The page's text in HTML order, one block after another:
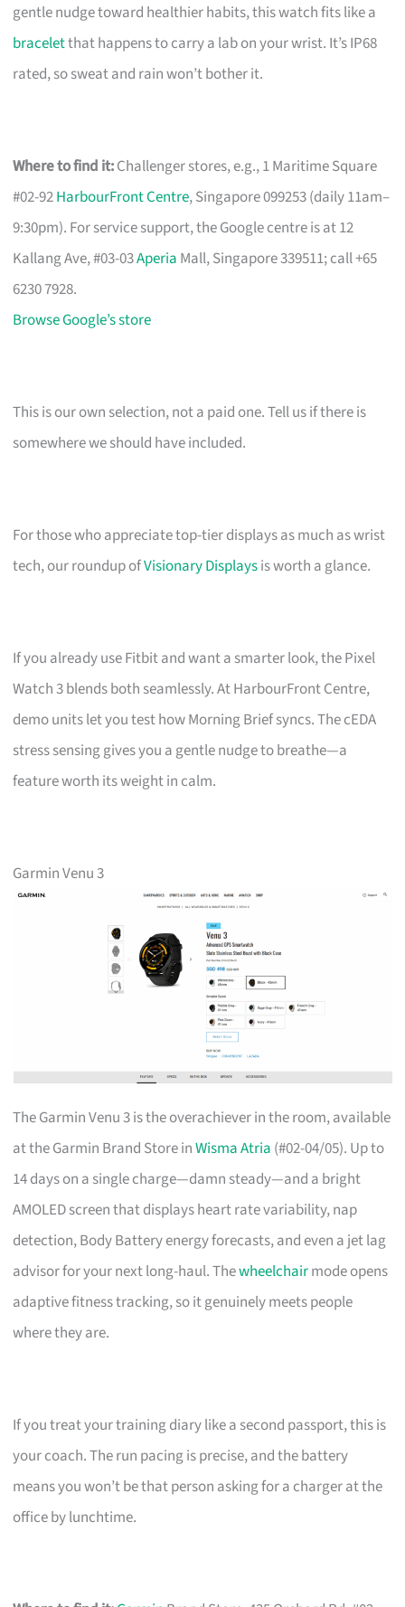
gentle nudge toward healthier habits, this watch fits like a
braceletthat happens to carry a lab on your wrist. It’s IP68
rated, so sweat and rain won’t bother it.
Where to find it:Challenger stores, e.g., 1 Maritime Square
#02-92HarbourFront Centre, Singapore 099253 (daily 11am–
9:30pm). For service support, the Google centre is at 12
Kallang Ave, #03-03Aperia Mall, Singapore 339511; call +65
6230 7928.
Browse Google’s store
This is our own selection, not a paid one. Tell us if there is
somewhere we should have included.
For those who appreciate top-tier displays as much as wrist
tech, our roundup ofVisionary Displaysis worth a glance.
If you already use Fitbit and want a smarter look, the Pixel
Watch 3 blends both seamlessly. At HarbourFront Centre,
demo units let you test how Morning Brief syncs. The cEDA
stress sensing gives you a gentle nudge to breathe—a
feature worth its weight in calm.
Garmin Venu 3
The Garmin Venu 3 is the overachiever in the room, available
at the Garmin Brand Store inWisma Atria (#02-04/05). Up to
14 days on a single charge—damn steady—and a bright
AMOLED screen that displays heart rate variability, nap
detection, Body Battery energy forecasts, and even a jet lag
advisor for your next long-haul. Thewheelchairmode opens
adaptive fitness tracking, so it genuinely meets people
where they are.
If you treat your training diary like a second passport, this is
your coach. The run pacing is precise, and the battery
means you won’t be that person asking for a charger at the
office by lunchtime.